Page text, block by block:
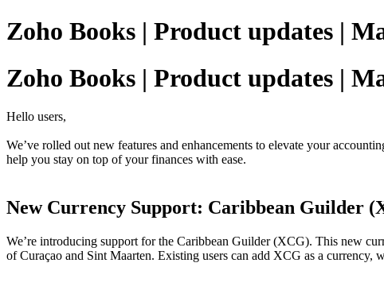
Zoho Books | Product updates |
Zoho Books | Product updates |
Hello users,
We’ve rolled out new features and enhancements to elevate your
help you stay on top of your finances with ease.
New Currency Support: Caribbean Guilder
We’re introducing support for the Caribbean Guilder (XCG). This new
of Curaçao and Sint Maarten. Existing users can add XCG as a currency,